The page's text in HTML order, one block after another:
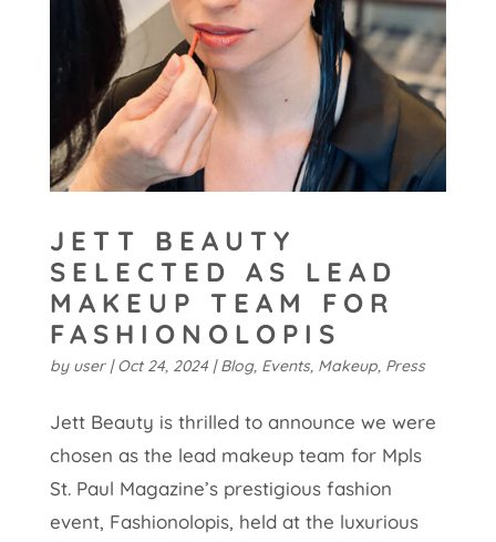
JETT BEAUTY
SELECTED AS LEAD
MAKEUP TEAM FOR
FASHIONOLOPIS
by user|Oct 24, 2024|Blog, Events, Makeup, Press
Jett Beauty is thrilled to announce we were
chosen as the lead makeup team for Mpls
St. Paul Magazine’s prestigious fashion
event, Fashionolopis, held at the luxurious